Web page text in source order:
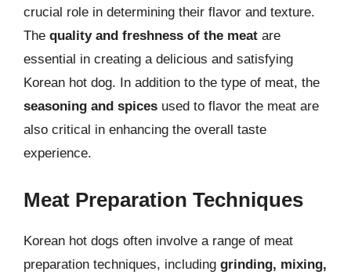
crucial role in determining their flavor and texture.
The quality and freshness of the meat are
essential in creating a delicious and satisfying
Korean hot dog. In addition to the type of meat, the
seasoning and spices used to flavor the meat are
also critical in enhancing the overall taste
experience.
Meat Preparation Techniques
Korean hot dogs often involve a range of meat
preparation techniques, including grinding, mixing,